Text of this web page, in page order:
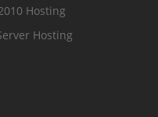
Hosting
Hosting